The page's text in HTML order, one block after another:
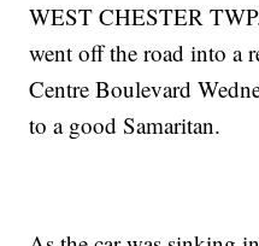
WEST CHESTER
went off the road into a
Centre Boulevard
to a good Samaritan.